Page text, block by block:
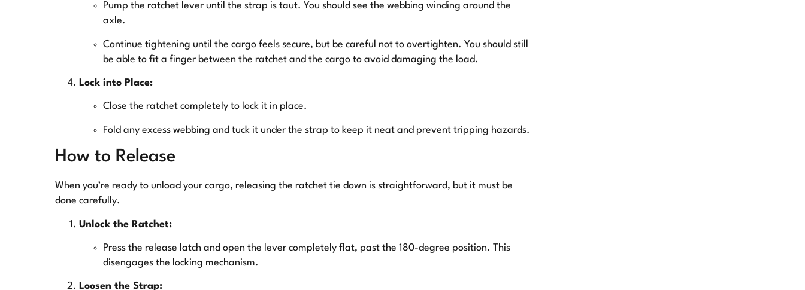
Pump the ratchet lever until the strap is taut. You should see the webbing winding around the
axle.
Continue tightening until the cargo feels secure, but be careful not to overtighten. You should still
be able to fit a finger between the ratchet and the cargo to avoid damaging the load.
Lock into Place:
Close the ratchet completely to lock it in place.
Fold any excess webbing and tuck it under the strap to keep it neat and prevent tripping hazards.
How to Release
When you’re ready to unload your cargo, releasing the ratchet tie down is straightforward, but it must be
done carefully.
Unlock the Ratchet:
Press the release latch and open the lever completely flat, past the 180-degree position. This
disengages the locking mechanism.
Loosen the Strap: